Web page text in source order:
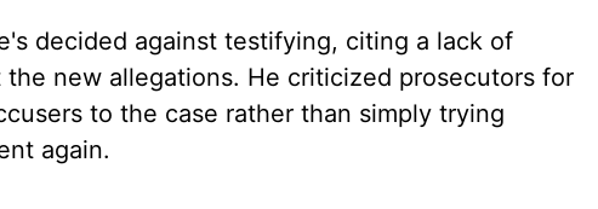
decided against testifying, citing a lack of
new allegations. He criticized prosecutors for
to the case rather than simply trying
again.